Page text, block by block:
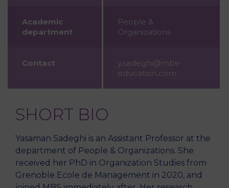
Academic
department
People &
Organizations
Contact
y.sadeghi@mbs-
education.com
SHORT BIO
Yasaman Sadeghi is an Assistant Professor at the
department of People & Organizations. She
received her PhD in Organization Studies from
Grenoble Ecole de Management in 2020, and